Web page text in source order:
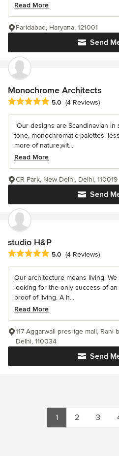
Read More
Send
Faridabad, Haryana, 121001
Monochrome Architects
Average rating: 5 out of 5 stars
5.0 (4 Reviews)
“Our designs are Scandinavian
tone, monochromatic palettes,
more of nature,wit...
Read More
Send
CR Park, New Delhi, Delhi, 110019
studio H&P
Average rating: 5 out of 5 stars
5.0 (4 Reviews)
Our architecture means living.
looking for the only success of
proof of living. A h...
Read More
Send
117 Aggarwall presrige mall, Rani
Delhi, 110034
1 2 3